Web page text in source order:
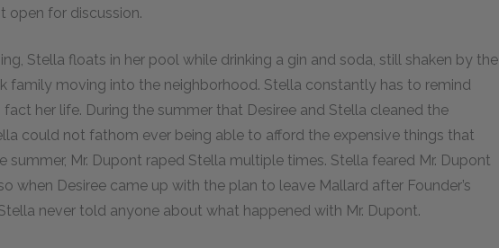
open for discussion.
Stella floats in her pool while drinking a gin and soda, still shaken by the
family moving into the neighborhood. Stella constantly has to remind
fact her life. During the summer that Desiree and Stella cleaned the
could not fathom ever being able to afford the expensive things that
summer, Mr. Dupont raped Stella multiple times. Stella feared Mr. Dupont
when Desiree came up with the plan to leave Mallard after Founder’s
never told anyone about what happened with Mr. Dupont.